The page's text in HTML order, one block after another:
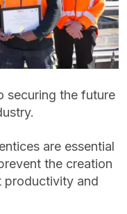
securing the future
are essential
the creation
productivity and